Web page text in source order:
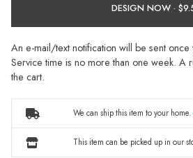
DESIGN NOW ·
An e-mail/text notification will be sent
Service time is no more than one week. A
the cart.
We can ship this item to your home.
This item can be picked up in our